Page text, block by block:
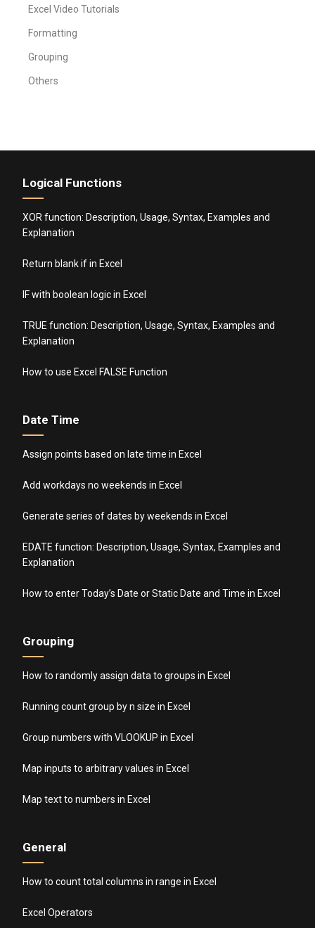
Excel Video Tutorials
Formatting
Grouping
Others
Logical Functions
XOR function: Description, Usage, Syntax, Examples and
Explanation
Return blank if in Excel
IF with boolean logic in Excel
TRUE function: Description, Usage, Syntax, Examples and
Explanation
How to use Excel FALSE Function
Date Time
Assign points based on late time in Excel
Add workdays no weekends in Excel
Generate series of dates by weekends in Excel
EDATE function: Description, Usage, Syntax, Examples and
Explanation
How to enter Today’s Date or Static Date and Time in Excel
Grouping
How to randomly assign data to groups in Excel
Running count group by n size in Excel
Group numbers with VLOOKUP in Excel
Map inputs to arbitrary values in Excel
Map text to numbers in Excel
General
How to count total columns in range in Excel
Excel Operators